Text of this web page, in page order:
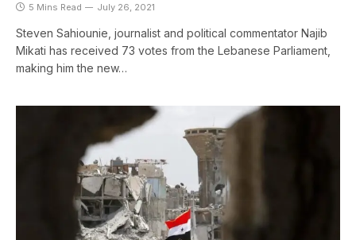
5 Mins Read July 26, 2021
Steven Sahiounie, journalist and political commentator Najib
Mikati has received 73 votes from the Lebanese Parliament,
making him the new…